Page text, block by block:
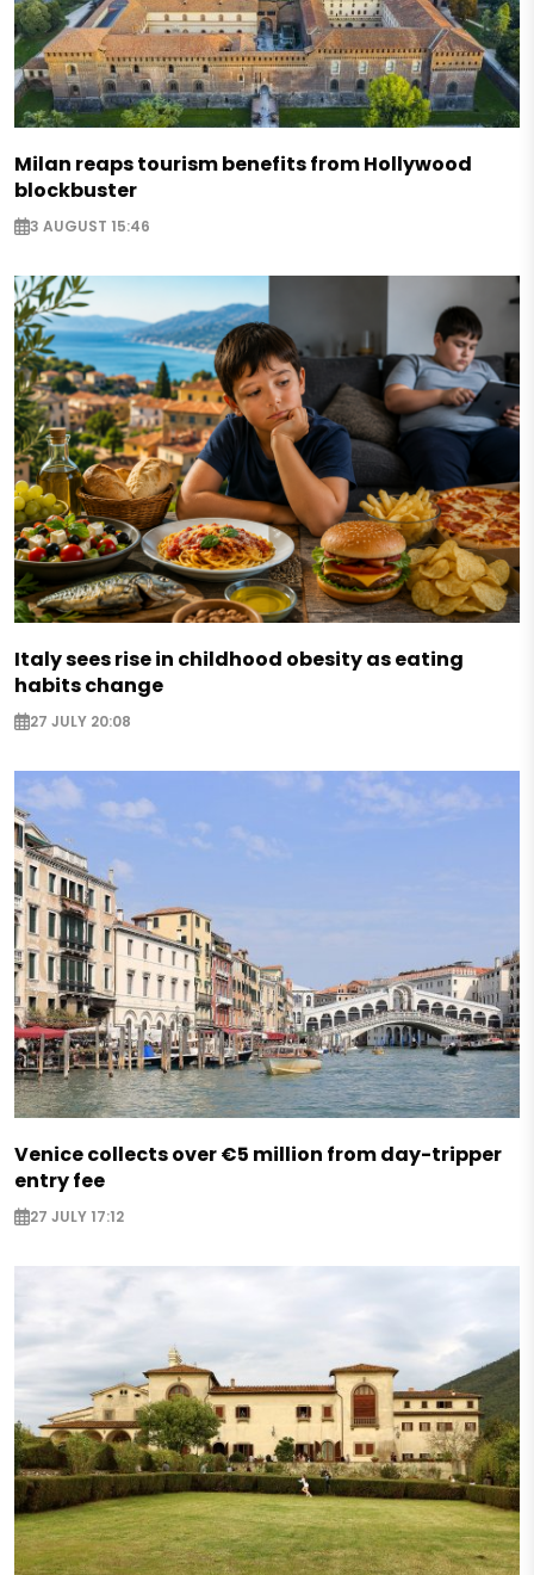
Milan reaps tourism benefits from Hollywood
blockbuster
3 AUGUST 15:46
Italy sees rise in childhood obesity as eating
habits change
27 JULY 20:08
Venice collects over €5 million from day-tripper
entry fee
27 JULY 17:12